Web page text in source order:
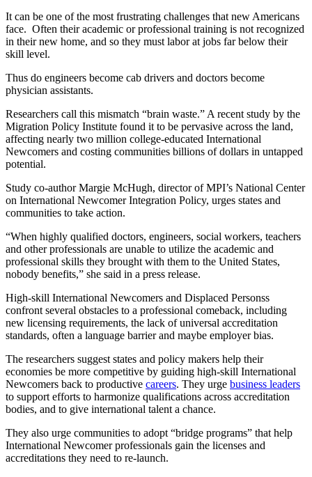
It can be one of the most frustrating challenges that new Americans
face. Often their academic or professional training is not recognized
in their new home, and so they must labor at jobs far below their
skill level.
Thus do engineers become cab drivers and doctors become
physician assistants.
Researchers call this mismatch “brain waste.” A recent study by the
Migration Policy Institute found it to be pervasive across the land,
affecting nearly two million college-educated International
Newcomers and costing communities billions of dollars in untapped
potential.
Study co-author Margie McHugh, director of MPI’s National Center
on International Newcomer Integration Policy, urges states and
communities to take action.
“When highly qualified doctors, engineers, social workers, teachers
and other professionals are unable to utilize the academic and
professional skills they brought with them to the United States,
nobody benefits,” she said in a press release.
High-skill International Newcomers and Displaced Personss
confront several obstacles to a professional comeback, including
new licensing requirements, the lack of universal accreditation
standards, often a language barrier and maybe employer bias.
The researchers suggest states and policy makers help their
economies be more competitive by guiding high-skill International
Newcomers back to productive careers. They urge business leaders
to support efforts to harmonize qualifications across accreditation
bodies, and to give international talent a chance.
They also urge communities to adopt “bridge programs” that help
International Newcomer professionals gain the licenses and
accreditations they need to re-launch.